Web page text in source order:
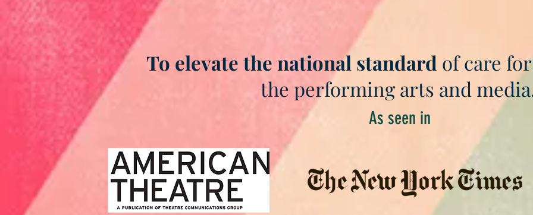
To elevate the national standard of care
the performing arts and
As seen in